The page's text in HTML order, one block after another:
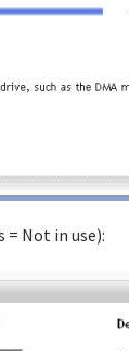
Not in use):